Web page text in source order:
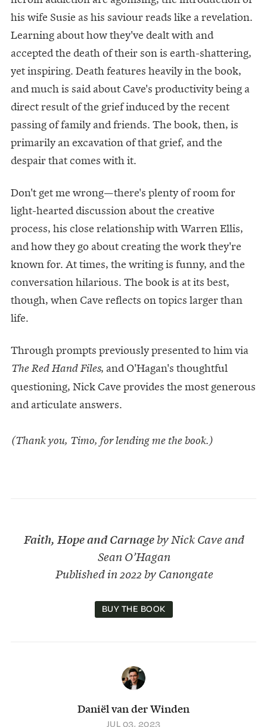
his wife Susie as his saviour reads like a revelation.
Learning about how they've dealt with and
accepted the death of their son is earth-shattering,
yet inspiring. Death features heavily in the book,
and much is said about Cave's productivity being a
direct result of the grief induced by the recent
passing of family and friends. The book, then, is
primarily an excavation of that grief, and the
despair that comes with it.
Don't get me wrong—there's plenty of room for
light-hearted discussion about the creative
process, his close relationship with Warren Ellis,
and how they go about creating the work they're
known for. At times, the writing is funny, and the
conversation hilarious. The book is at its best,
though, when Cave reflects on topics larger than
life.
Through prompts previously presented to him via
The Red Hand Files, and O'Hagan's thoughtful
questioning, Nick Cave provides the most generous
and articulate answers.
(Thank you, Timo, for lending me the book.)
Faith, Hope and Carnage by Nick Cave and
Sean O’Hagan
Published in 2022 by Canongate
BUY THE BOOK
Daniël van der Winden
JUL 03, 2023